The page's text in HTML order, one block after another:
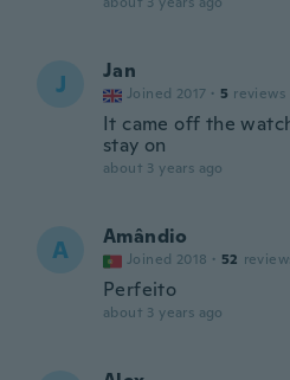
J Jan
Joined 2017 · 5 reviews
It came off the
stay on
about 3 years ago
A Amândio
Joined 2018 · 52
Perfeito
about 3 years ago